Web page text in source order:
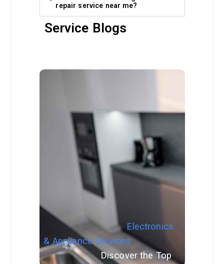
repair service near me?
Service Blogs
Electronics
& Appliance Services
Discover the Top